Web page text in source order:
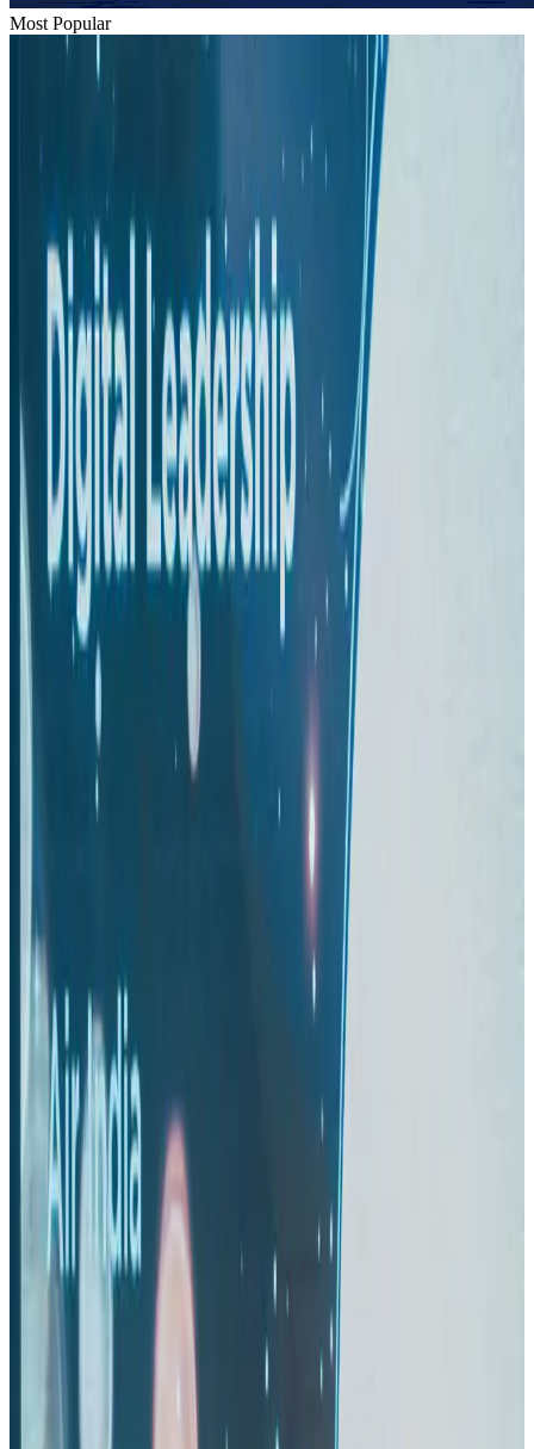
Most Popular
Hyatt Place Dhaka brings 10-day 'Get Hooked on Seafood' festival
US-Bangla plans cargo airline, to become full-fledged aviation group : MD
Bangladesh can become trusted aerospace partner by 2035
Aviation Aug 1, 2026
Passengers storm cockpit as PIA flight sits delayed in Dubai
Airlines and Routes Aug 2, 2026
BIHA executive committee takes charge for 2026–2028
Events & Forums Aug 3, 2026
IATA vows support to Bangladesh aviation, tourism development
AviationAug 3, 2026
Turkish Airlines holds workshop on NDC platform in Dhaka
Aug 4, 2026
US-Bangla stands strong with ambitious fleet, network expansion goals
Airlines and Routes Aug 1, 2026
US-Bangla unveils USD 1.5bn Boeing deal to expand fleet, targets global
Airlines and Routes
Gleneagles Hospital Chennai holds cancer treatment seminar
Life & StyleAug 2, 2026
IndiGo to end wide-body services from October 25
Airlines and Routes Aug 1, 2026
US-Bangla's 12-year journey reflects Bangladesh's growing aviation
ambitions
Airlines and Routes Aug 1, 2026
US eases Bangladesh travel advisory to level 2, signalling improved security
Riyadh Air orders 34 Boeing, Airbus widebody jets